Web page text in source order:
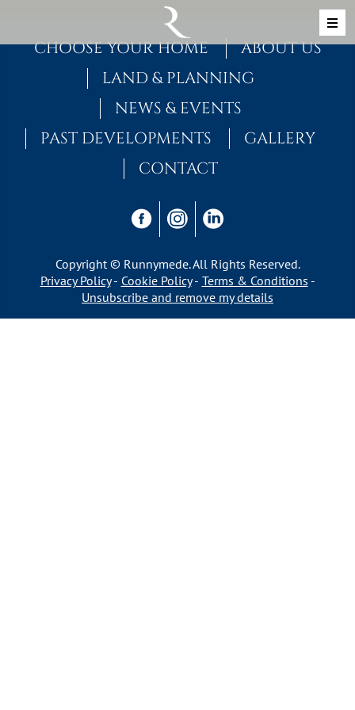
MAIN NAVIGATION
CHOOSE YOUR HOME
ABOUT US
LAND & PLANNING
NEWS & EVENTS
PAST DEVELOPMENTS
GALLERY
CONTACT
Copyright © Runnymede. All Rights Reserved.
Privacy Policy
Cookie Policy
Terms & Conditions
Unsubscribe and remove my details